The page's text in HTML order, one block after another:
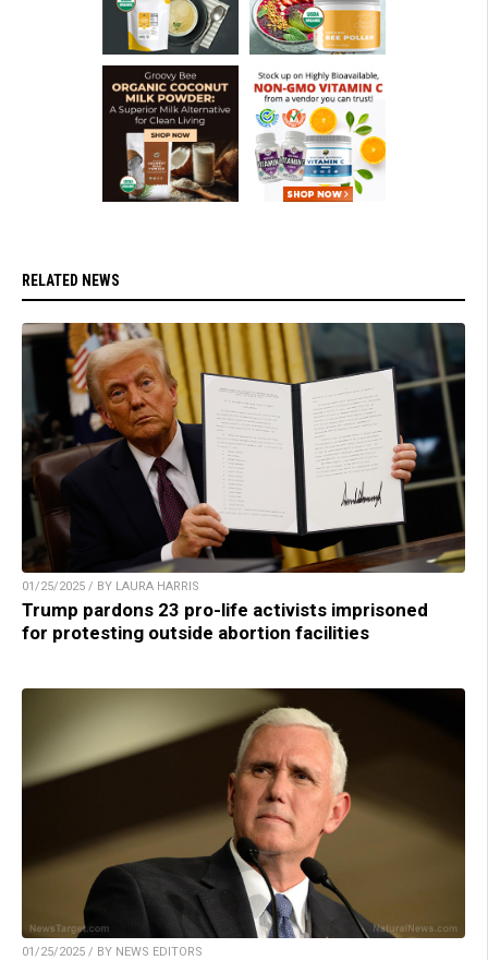
RELATED NEWS
01/25/2025 / BY LAURA HARRIS
Trump pardons 23 pro-life activists imprisoned
for protesting outside abortion facilities
01/25/2025 / BY NEWS EDITORS